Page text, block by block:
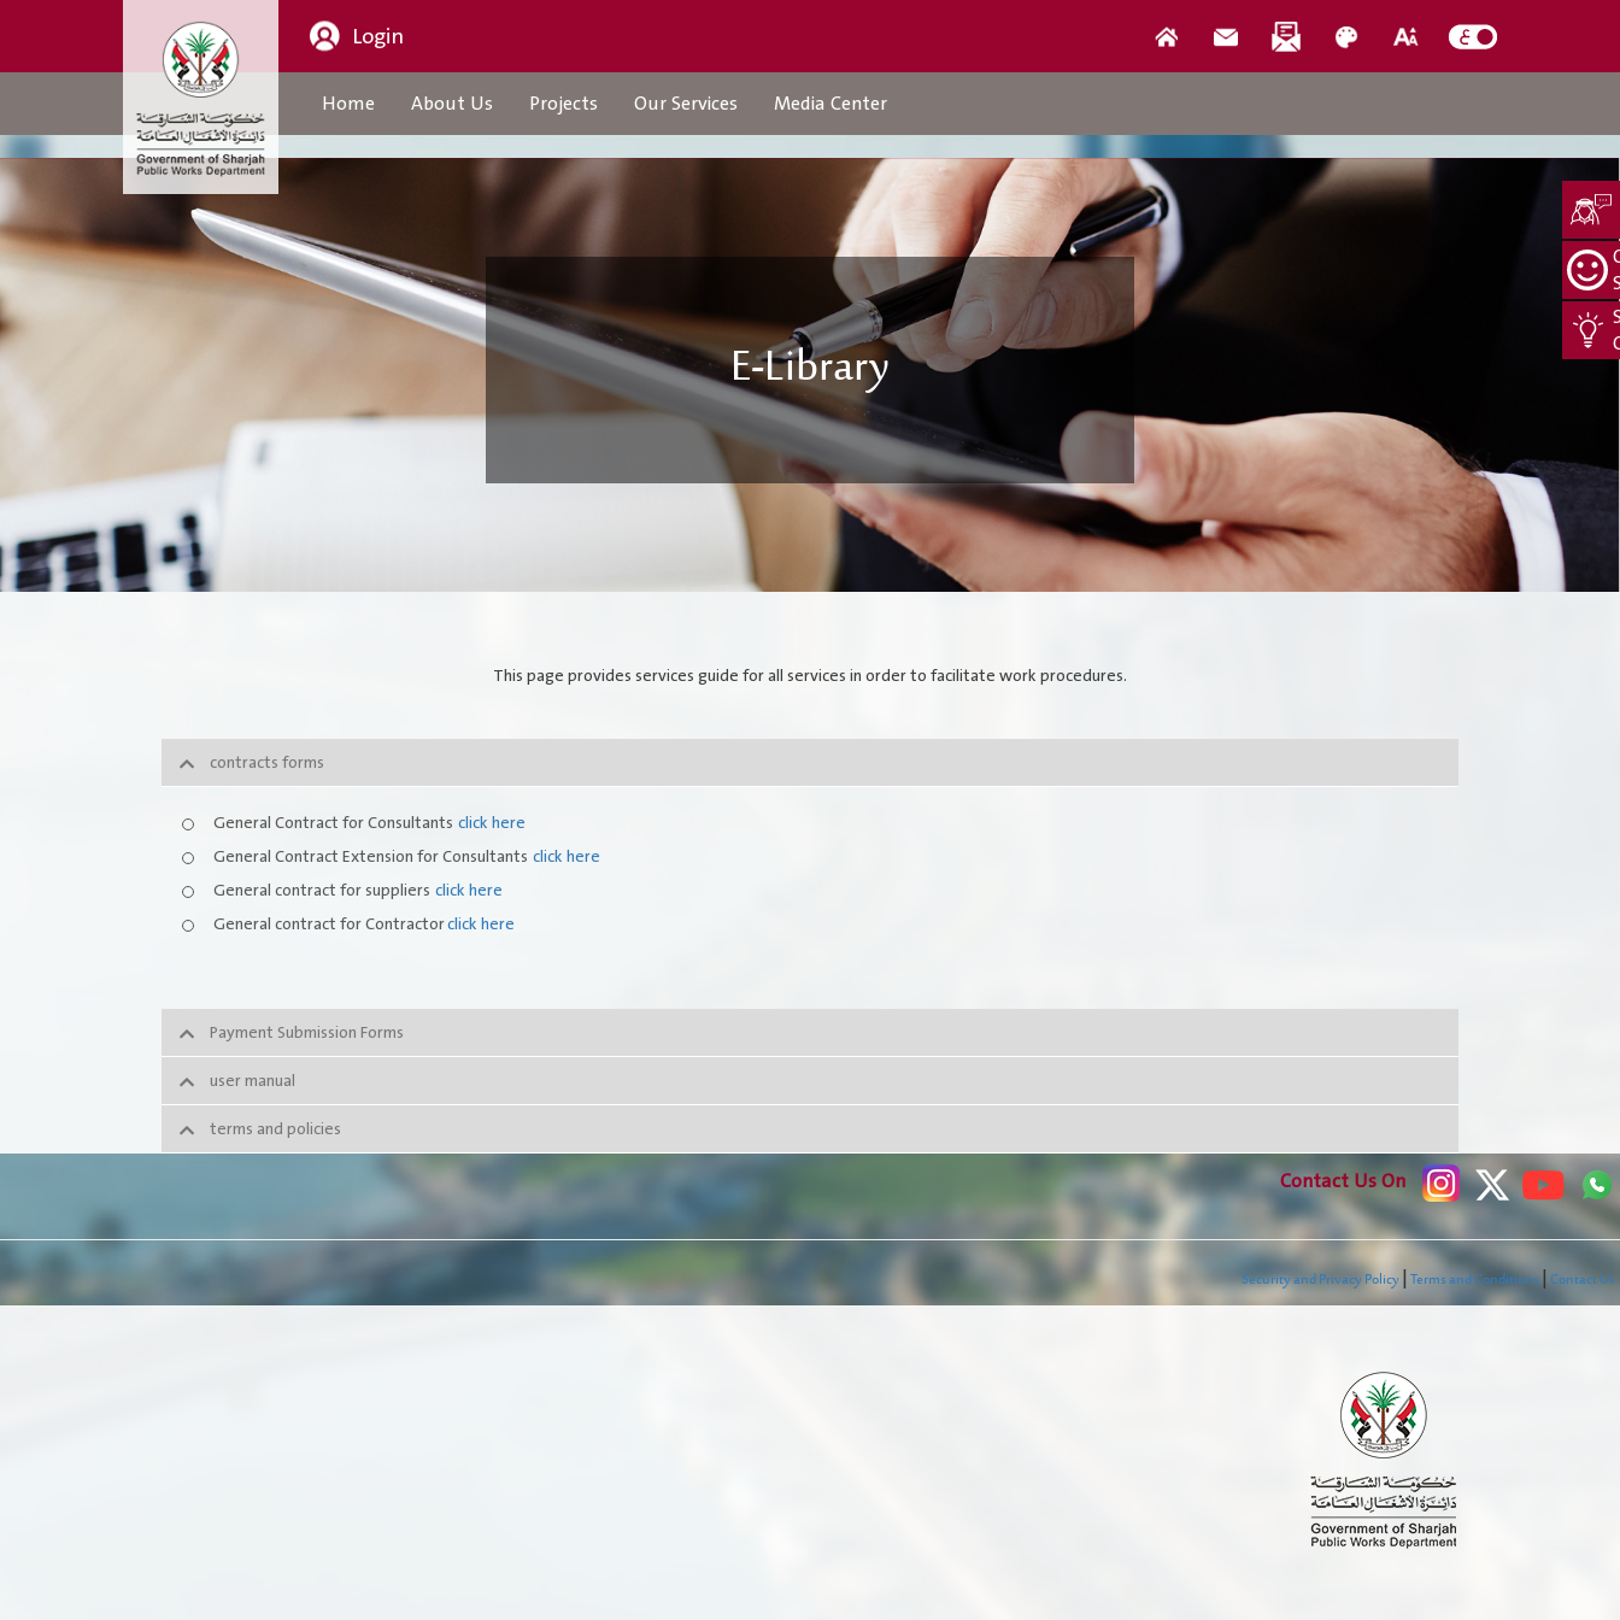
How do you find our website
About Us
Organization Structure
Quality Policy
Customer-Happiness-Form
Information Security Policy
Supplier and Procurement Policy
Projects
Urban Structures
Our Services
Check Transaction Status
Individual Services
company-services
Government Services
E-Library
Events
Open Data
Media Communication
Suggestions Locations Jobs
Search
Login
Home About Us Projects Our Services Media Center
E-Library
This page provides services guide for all services in order to facilitate work procedures.
contracts forms
General Contract for Consultantsclick here
General Contract Extension for Consultantsclick here
General contract for suppliersclick here
General contract for Contractorclick here
Payment Submission Forms
user manual
terms and policies
Contact Us On
Security and Privacy Policy|Terms and Conditions|Contact Us